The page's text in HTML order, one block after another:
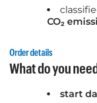
CO₂
Order details
What do you
start